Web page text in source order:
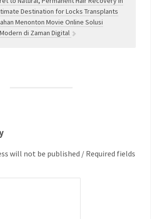
Destination for Locks Transplants
Menonton Movie Online Solusi
di Zaman Digital
will not be published / Required fields